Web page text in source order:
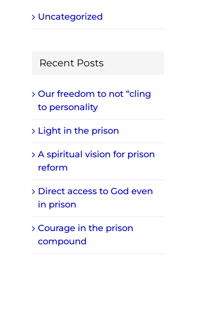
Uncategorized
Recent Posts
Our freedom to not “cling
to personality
Light in the prison
A spiritual vision for prison
reform
Direct access to God even
in prison
Courage in the prison
compound